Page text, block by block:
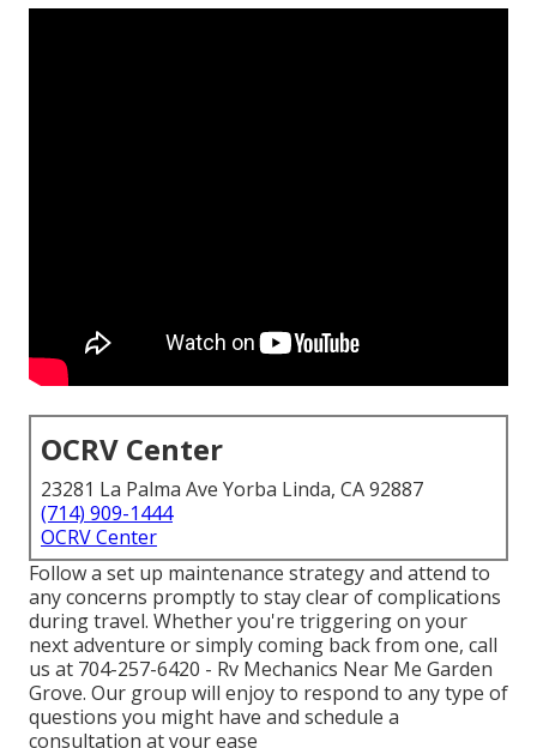
OCRV Center
23281 La Palma Ave Yorba Linda, CA 92887
(714) 909-1444
OCRV Center
Follow a set up maintenance strategy and attend to
any concerns promptly to stay clear of complications
during travel. Whether you're triggering on your
next adventure or simply coming back from one, call
us at 704-257-6420 - Rv Mechanics Near Me Garden
Grove. Our group will enjoy to respond to any type of
questions you might have and schedule a
consultation at your ease